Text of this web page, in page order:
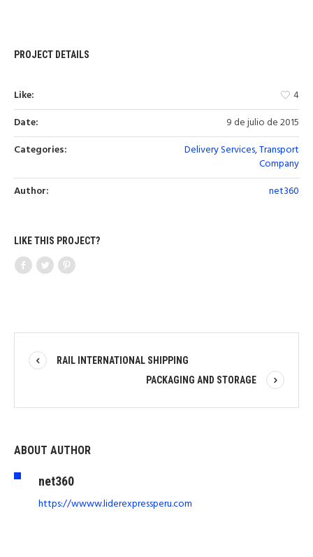
PROJECT DETAILS
Like: 4
Date:
9 de julio de 2015
Categories:
Delivery Services,Transport
Company
Author:
net360
LIKE THIS PROJECT?
RAIL INTERNATIONAL SHIPPING
PACKAGING AND STORAGE
ABOUT AUTHOR
net360
https://wwww.liderexpressperu.com